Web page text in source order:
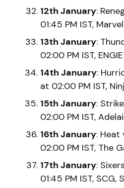
12th January:
01:45 PM IST,
13th January:
02:00 PM IST,
14th January:
at 02:00 PM IST,
15th January:
02:00 PM IST,
16th January: Heat
02:00 PM IST, The
17th January:
01:45 PM IST, SCG,